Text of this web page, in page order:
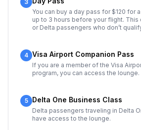
3
You can buy a day pass for $120 for
up to 3 hours before your flight. This
or Delta passengers who don’t
4 Visa Airport Companion Pass
If you are a member of the Visa
program, you can access the lounge.
5 Delta One Business Class
Delta passengers traveling in Delta
have access to the lounge.